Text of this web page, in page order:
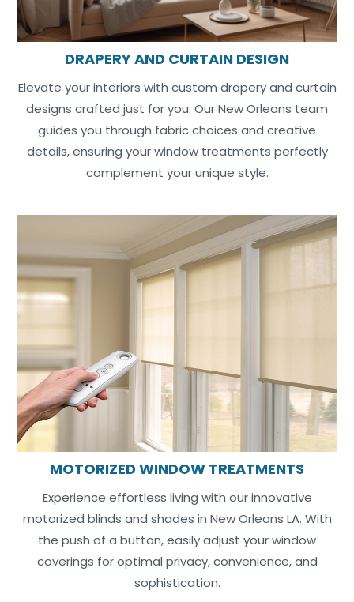
DRAPERY AND CURTAIN DESIGN
Elevate your interiors with custom drapery and curtain
designs crafted just for you. Our New Orleans team
guides you through fabric choices and creative
details, ensuring your window treatments perfectly
complement your unique style.
MOTORIZED WINDOW TREATMENTS
Experience effortless living with our innovative
motorized blinds and shades in New Orleans LA. With
the push of a button, easily adjust your window
coverings for optimal privacy, convenience, and
sophistication.